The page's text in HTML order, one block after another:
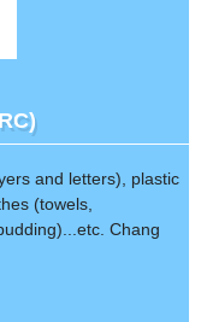
and letters), plastic
(towels,
Chang